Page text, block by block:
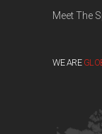
Meet The
WE ARE